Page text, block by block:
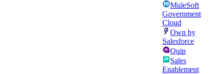
MuleSoft
Government
Cloud
Own by
Salesforce
Quip
Sales
Enablement